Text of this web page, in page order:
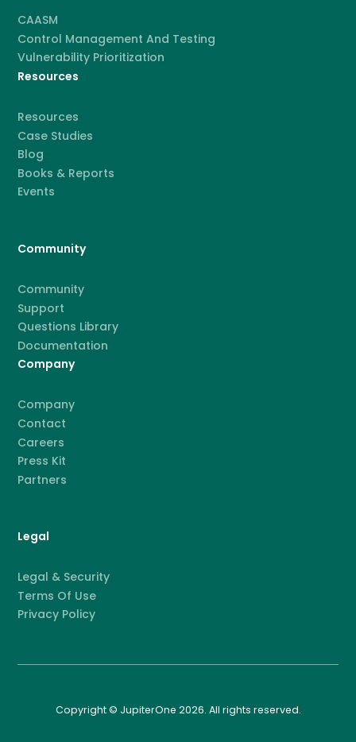
CAASM
Control Management And Testing
Vulnerability Prioritization
Resources
Resources
Case Studies
Blog
Books & Reports
Events
Community
Community
Support
Questions Library
Documentation
Company
Company
Contact
Careers
Press Kit
Partners
Legal
Legal & Security
Terms Of Use
Privacy Policy
Copyright © JupiterOne 2026. All rights reserved.